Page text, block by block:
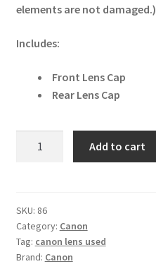
elements are not damaged.)
Includes:
Front Lens Cap
Rear Lens Cap
F4L
IS
USM
Lens
Add to cart
SKU: 86
Category: Canon
Tag: canon lens used
Brand: Canon